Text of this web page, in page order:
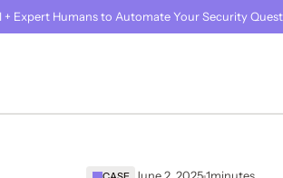
+ Expert Humans to Automate Your Security